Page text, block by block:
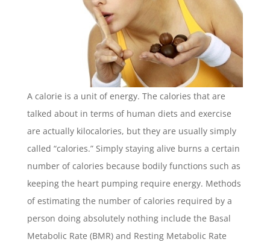
A calorie is a unit of energy. The calories that are
talked about in terms of human diets and exercise
are actually kilocalories, but they are usually simply
called “calories.” Simply staying alive burns a certain
number of calories because bodily functions such as
keeping the heart pumping require energy. Methods
of estimating the number of calories required by a
person doing absolutely nothing include the Basal
Metabolic Rate (BMR) and Resting Metabolic Rate